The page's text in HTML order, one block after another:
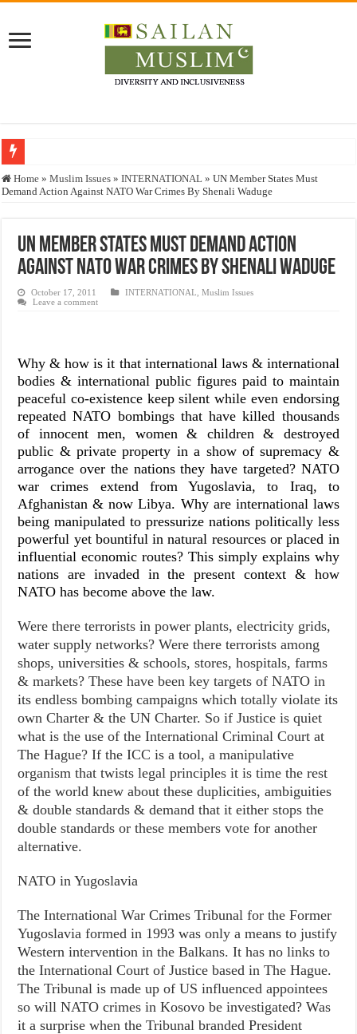
Who stopped the Quran translation?
Justice for marginalized communities and women in post-conflict settings by
Home » Muslim Issues » INTERNATIONAL » UN Member States Must
Demand Action Against NATO War Crimes By Shenali Waduge
UN Member States Must Demand Action
Against NATO War Crimes By Shenali Waduge
October 17, 2011 INTERNATIONAL ,Muslim Issues
Leave a comment
Why & how is it that international laws & international
bodies & international public figures paid to maintain
peaceful co-existence keep silent while even endorsing
repeated NATO bombings that have killed thousands
of innocent men, women & children & destroyed
public & private property in a show of supremacy &
arrogance over the nations they have targeted? NATO
war crimes extend from Yugoslavia, to Iraq, to
Afghanistan & now Libya. Why are international laws
being manipulated to pressurize nations politically less
powerful yet bountiful in natural resources or placed in
influential economic routes? This simply explains why
nations are invaded in the present context & how
NATO has become above the law.
Were there terrorists in power plants, electricity grids,
water supply networks? Were there terrorists among
shops, universities & schools, stores, hospitals, farms
& markets? These have been key targets of NATO in
its endless bombing campaigns which totally violate its
own Charter & the UN Charter. So if Justice is quiet
what is the use of the International Criminal Court at
The Hague? If the ICC is a tool, a manipulative
organism that twists legal principles it is time the rest
of the world knew about these duplicities, ambiguities
& double standards & demand that it either stops the
double standards or these members vote for another
alternative.
NATO in Yugoslavia
The International War Crimes Tribunal for the Former
Yugoslavia formed in 1993 was only a means to justify
Western intervention in the Balkans. It has no links to
the International Court of Justice based in The Hague.
The Tribunal is made up of US influenced appointees
so will NATO crimes in Kosovo be investigated? Was
it a surprise when the Tribunal branded President